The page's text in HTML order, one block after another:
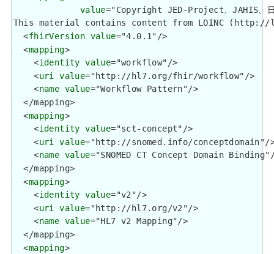
value="Copyright JED-Project、JAHIS、日
This material contains content from LOINC
  <
fhirVersion value="4.0.1"/>
  <
mapping>
    <
identity value="workflow"/>
    <
uri value="http://hl7.org/fhir/workflow"/>
    <
name value="Workflow Pattern"/>
  </mapping>
  <
mapping>
    <
identity value="sct-concept"/>
    <
uri value="http://snomed.info/conceptdomain"/
    <
name value="SNOMED CT Concept Domain
  </mapping>
  <
mapping>
    <
identity value="v2"/>
    <
uri value="http://hl7.org/v2"/>
    <
name value="HL7 v2 Mapping"/>
  </mapping>
  <
mapping>